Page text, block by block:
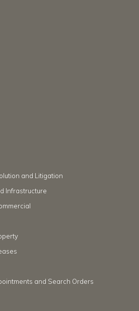
and Litigation
Infrastructure
and Search Orders